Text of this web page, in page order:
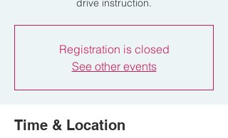
drive instruction.
Registration is closed
See other events
Time & Location